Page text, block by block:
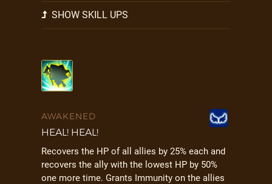
SHOW SKILL UPS
AWAKENED
HEAL! HEAL!
Recovers the HP of all allies by 25% each and
recovers the ally with the lowest HP by 50%
one more time. Grants Immunity on the allies